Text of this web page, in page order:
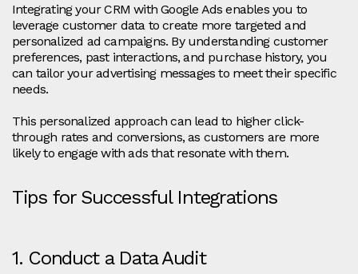
Integrating your CRM with Google Ads enables you to
leverage customer data to create more targeted and
personalized ad campaigns. By understanding customer
preferences, past interactions, and purchase history, you
can tailor your advertising messages to meet their specific
needs.
This personalized approach can lead to higher click-
through rates and conversions, as customers are more
likely to engage with ads that resonate with them.
Tips for Successful Integrations
1. Conduct a Data Audit